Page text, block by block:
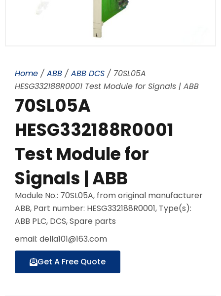
Home / ABB / ABB DCS / 70SL05A
HESG332188R0001 Test Module for Signals | ABB
70SL05A
HESG332188R0001
Test Module for
Signals | ABB
Module No.: 70SL05A, from original manufacturer
ABB, Part number: HESG332188R0001, Type(s):
ABB PLC, DCS, Spare parts
email: della101@163.com
Get A Free Quote